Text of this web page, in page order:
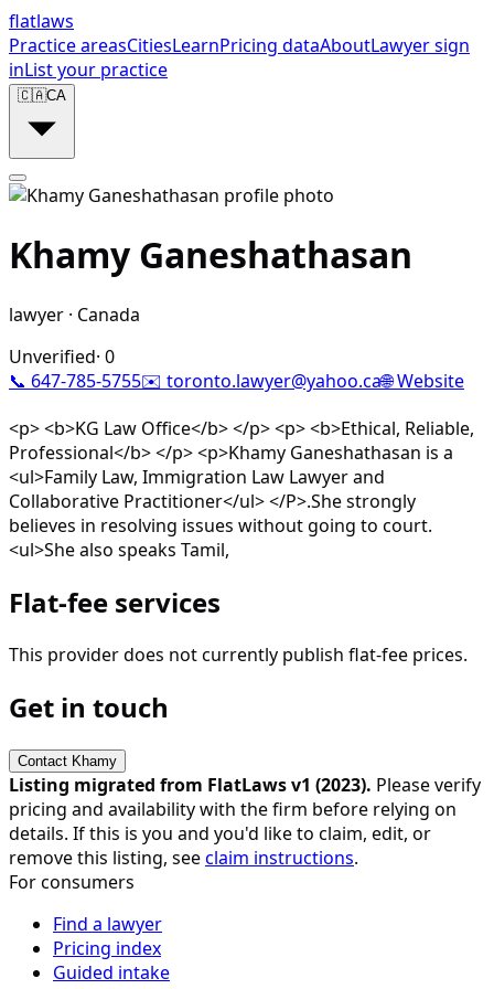
flatlaws
Practice areasCitiesLearnPricing dataAboutLawyer sign
inList your practice
🇨🇦CA
Khamy Ganeshathasan
lawyer · Canada
Unverified· 0
📞 647-785-5755✉️ toronto.lawyer@yahoo.ca🌐 Website
<p> <b>KG Law Office</b> </p> <p> <b>Ethical, Reliable,
Professional</b> </p> <p>Khamy Ganeshathasan is a
<ul>Family Law, Immigration Law Lawyer and
Collaborative Practitioner</ul> </P>.She strongly
believes in resolving issues without going to court.
<ul>She also speaks Tamil,
Flat-fee services
This provider does not currently publish flat-fee prices.
Get in touch
Contact Khamy
Listing migrated from FlatLaws v1 (2023). Please verify
pricing and availability with the firm before relying on
details. If this is you and you'd like to claim, edit, or
remove this listing, seeclaim instructions.
For consumers
Find a lawyer
Pricing index
Guided intake